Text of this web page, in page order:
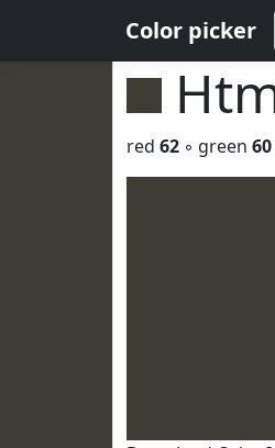
Color picker
red 62 ◦ green 60